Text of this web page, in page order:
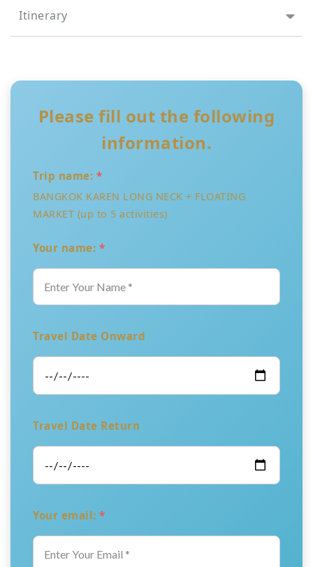
Itinerary
Please fill out the following
information.
Trip name: *
BANGKOK KAREN LONG NECK + FLOATING
MARKET (up to 5 activities)
Your name: *
Travel Date Onward
Travel Date Return
Your email: *